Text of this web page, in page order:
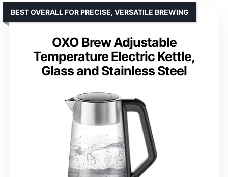
OXO Brew Adjustable
Temperature Electric Kettle,
Glass and Stainless Steel
BEST OVERALL FOR PRECISE, VERSATILE BREWING